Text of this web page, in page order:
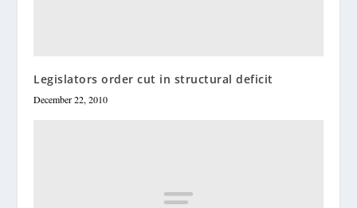
Legislators order cut in structural deficit
December 22, 2010